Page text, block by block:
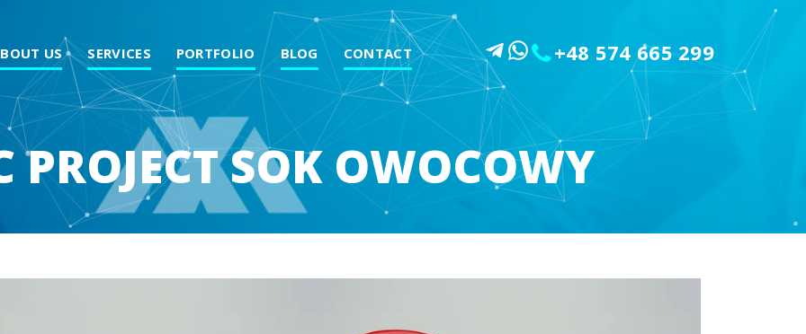
US SERVICES PORTFOLIO BLOG CONTACT +48 574 665 299
PROJECT SOK OWOCOWY